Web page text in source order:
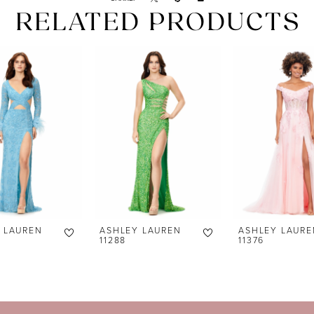
RELATED PRODUCTS
ASHLEY LAUREN
11288
ASHLEY
11376